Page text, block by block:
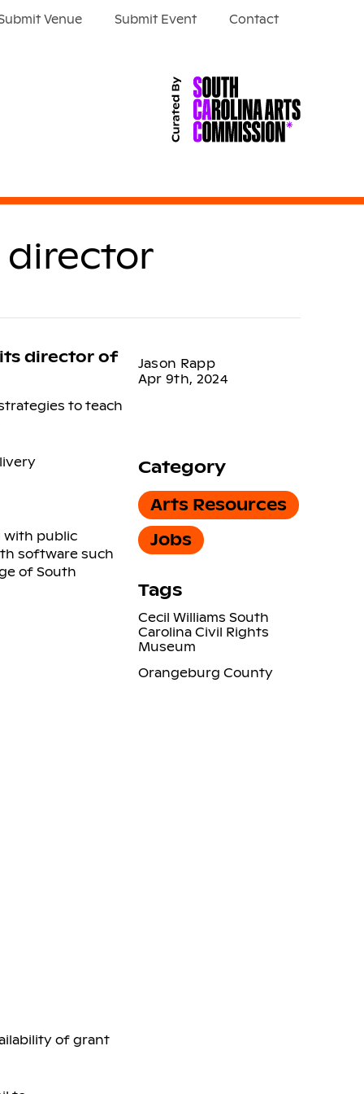
Venue Submit Event Contact
director
its director of
to teach
with public
software such
of South
of grant
Jason Rapp
Apr 9th, 2024
Category
Arts Resources
Jobs
Tags
Cecil Williams South
Carolina Civil Rights
Museum
Orangeburg County